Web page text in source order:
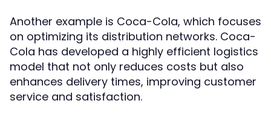
Another example is Coca-Cola, which focuses
on optimizing its distribution networks. Coca-
Cola has developed a highly efficient logistics
model that not only reduces costs but also
enhances delivery times, improving customer
service and satisfaction.